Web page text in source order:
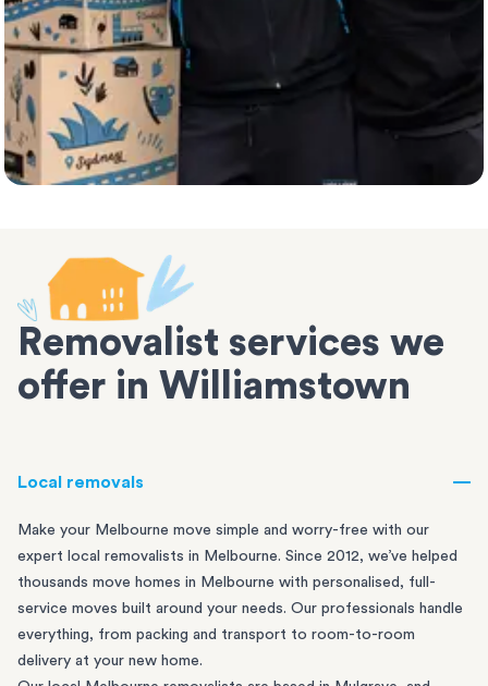
Removalist services we
offer in Williamstown
Local removals
Make your Melbourne move simple and worry-free with our
expert local removalists in Melbourne. Since 2012, we’ve helped
thousands move homes in Melbourne with personalised, full-
service moves built around your needs. Our professionals handle
everything, from packing and transport to room-to-room
delivery at your new home.